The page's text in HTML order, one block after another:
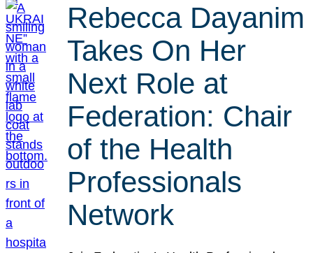
Rebecca Dayanim
Takes On Her
Next Role at
Federation: Chair
of the Health
Professionals
Network